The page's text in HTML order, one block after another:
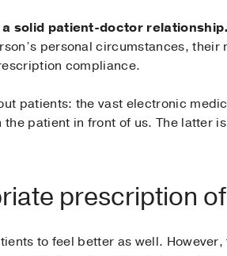
solid patient-doctor relationship.
personal circumstances,
compliance.
patients: the vast electronic
patient in front of us. The latter
prescription
to feel better as well.